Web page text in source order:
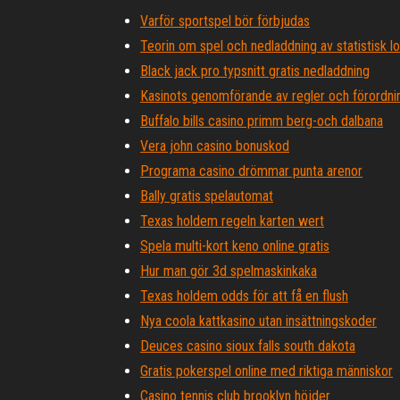
Varför sportspel bör förbjudas
Teorin om spel och nedladdning av statistisk
Black jack pro typsnitt gratis nedladdning
Kasinots genomförande av regler och
Buffalo bills casino primm berg-och dalbana
Vera john casino bonuskod
Programa casino drömmar punta arenor
Bally gratis spelautomat
Texas holdem regeln karten wert
Spela multi-kort keno online gratis
Hur man gör 3d spelmaskinkaka
Texas holdem odds för att få en flush
Nya coola kattkasino utan insättningskoder
Deuces casino sioux falls south dakota
Gratis pokerspel online med riktiga människor
Casino tennis club brooklyn höjder